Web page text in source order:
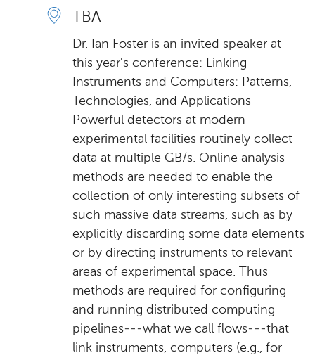
TBA
Dr. Ian Foster is an invited speaker at
this year's conference: Linking
Instruments and Computers: Patterns,
Technologies, and Applications
Powerful detectors at modern
experimental facilities routinely collect
data at multiple GB/s. Online analysis
methods are needed to enable the
collection of only interesting subsets of
such massive data streams, such as by
explicitly discarding some data elements
or by directing instruments to relevant
areas of experimental space. Thus
methods are required for configuring
and running distributed computing
pipelines---what we call flows---that
link instruments, computers (e.g., for